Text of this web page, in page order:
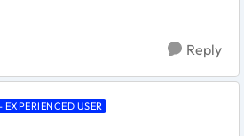
Reply
EXPERIENCED USER